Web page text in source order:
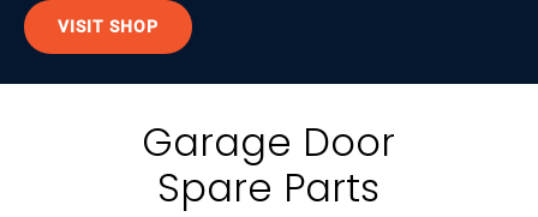
VISIT SHOP
Garage Door
Spare Parts